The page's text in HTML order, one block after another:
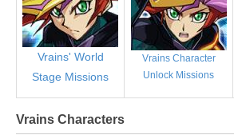
Vrains' World
Stage Missions
Vrains Character
Unlock Missions
Vrains Characters